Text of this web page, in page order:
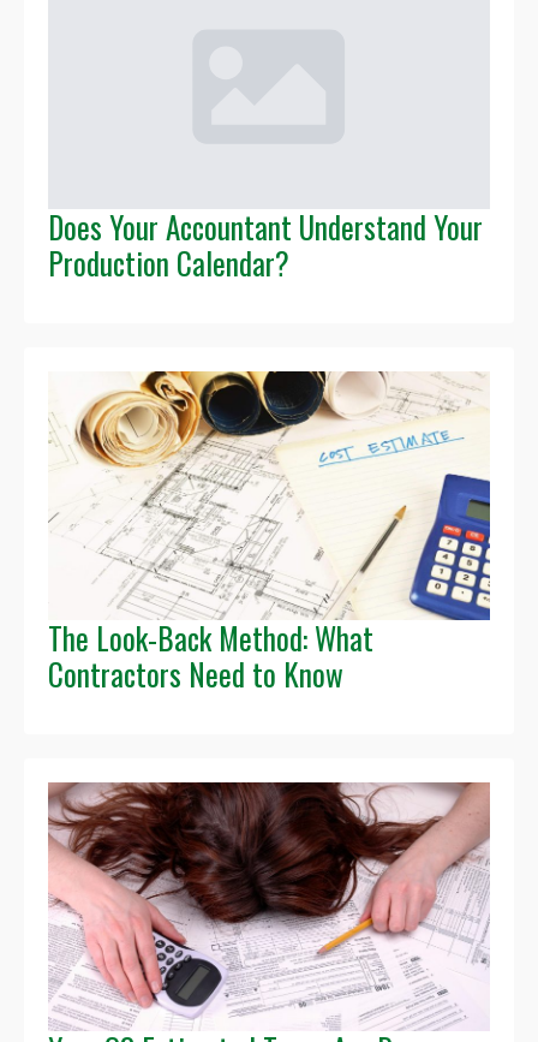
Does Your Accountant Understand Your
Production Calendar?
The Look-Back Method: What
Contractors Need to Know